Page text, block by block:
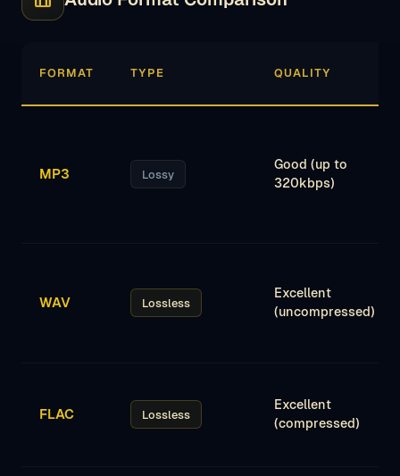
FORMAT TYPE QUALITY
MP3 Lossy
Good (up to
320kbps)
WAV Lossless
Excellent
(uncompressed)
FLAC Lossless
Excellent
(compressed)